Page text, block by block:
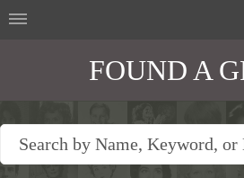
FOUND A